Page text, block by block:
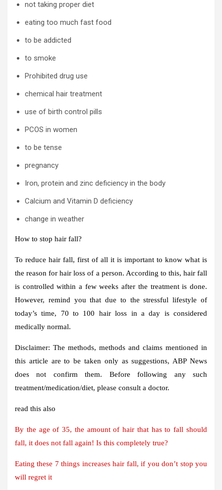
not taking proper diet
eating too much fast food
to be addicted
to smoke
Prohibited drug use
chemical hair treatment
use of birth control pills
PCOS in women
to be tense
pregnancy
Iron, protein and zinc deficiency in the body
Calcium and Vitamin D deficiency
change in weather
How to stop hair fall?
To reduce hair fall, first of all it is important to know what is
the reason for hair loss of a person. According to this, hair fall
is controlled within a few weeks after the treatment is done.
However, remind you that due to the stressful lifestyle of
today’s time, 70 to 100 hair loss in a day is considered
medically normal.
Disclaimer: The methods, methods and claims mentioned in
this article are to be taken only as suggestions, ABP News
does not confirm them. Before following any such
treatment/medication/diet, please consult a doctor.
read this also
By the age of 35, the amount of hair that has to fall should
fall, it does not fall again! Is this completely true?
Eating these 7 things increases hair fall, if you don’t stop you
will regret it